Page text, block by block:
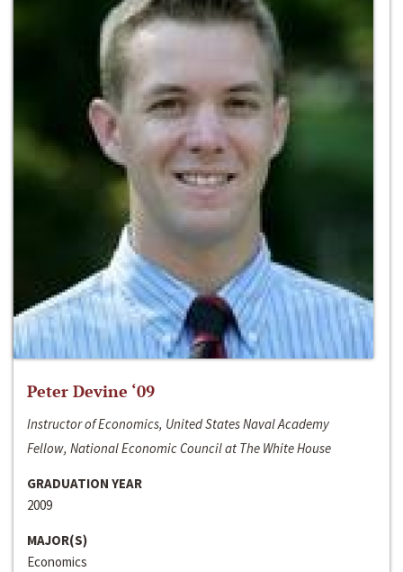
Peter Devine ‘09
Instructor of Economics, United States Naval Academy
Fellow, National Economic Council at The White House
GRADUATION YEAR
2009
MAJOR(S)
Economics